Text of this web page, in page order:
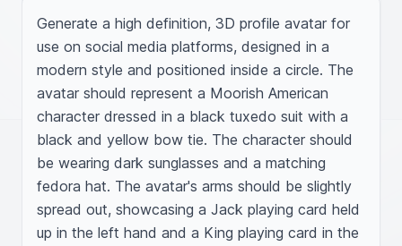
Generate a high definition, 3D profile avatar for
use on social media platforms, designed in a
modern style and positioned inside a circle. The
avatar should represent a Moorish American
character dressed in a black tuxedo suit with a
black and yellow bow tie. The character should
be wearing dark sunglasses and a matching
fedora hat. The avatar's arms should be slightly
spread out, showcasing a Jack playing card held
up in the left hand and a King playing card in the